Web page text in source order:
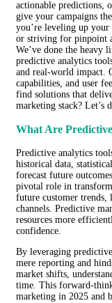
actionable predictions,
give your campaigns
you’re leveling up
or striving for pinpoint
We’ve done the
predictive analytics
and real-world impact.
capabilities, and user
find solutions that
marketing stack? Let’s
What Are
Predictive analytics
historical data,
forecast future
pivotal role in
future customer
channels. Predictive
resources more
confidence.
By leveraging
mere reporting and
market shifts,
time. This forward-
marketing in 2025 and